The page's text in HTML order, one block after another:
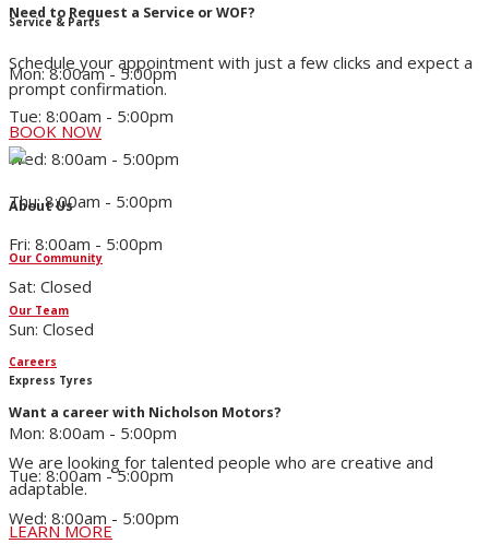
Need to Request a Service or WOF?
Schedule your appointment with just a few clicks and expect a
prompt confirmation.
BOOK NOW
About Us
Our Community
Our Team
Careers
Want a career with Nicholson Motors?
We are looking for talented people who are creative and
adaptable.
LEARN MORE
Service & Parts
Mon: 8:00am - 5:00pm
Tue: 8:00am - 5:00pm
Wed: 8:00am - 5:00pm
Thu: 8:00am - 5:00pm
Fri: 8:00am - 5:00pm
Sat: Closed
Sun: Closed
Express Tyres
Mon: 8:00am - 5:00pm
Tue: 8:00am - 5:00pm
Wed: 8:00am - 5:00pm